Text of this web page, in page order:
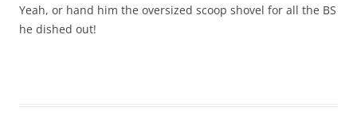
Yeah, or hand him the oversized scoop shovel for all the BS
he dished out!